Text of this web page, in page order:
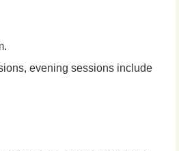
evening sessions include